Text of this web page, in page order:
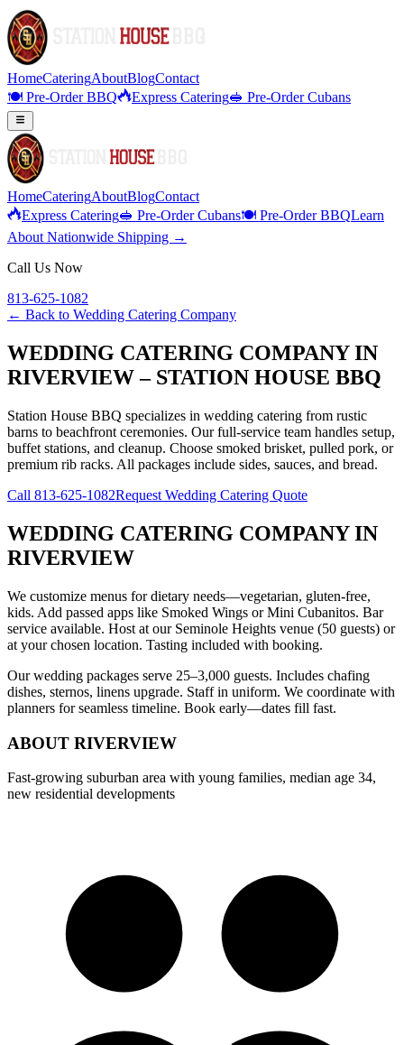
HomeCateringAboutBlogContact
🍽️ Pre-Order BBQ
Express Catering🥪 Pre-Order Cubans
HomeCateringAboutBlogContact
Express Catering🥪 Pre-Order Cubans🍽️ Pre-Order BBQLearn
About Nationwide Shipping →
Call Us Now
813-625-1082
← Back to Wedding Catering Company
WEDDING CATERING COMPANY IN
RIVERVIEW – STATION HOUSE BBQ
Station House BBQ specializes in wedding catering from rustic
barns to beachfront ceremonies. Our full-service team handles setup,
buffet stations, and cleanup. Choose smoked brisket, pulled pork, or
premium rib racks. All packages include sides, sauces, and bread.
Call 813-625-1082Request Wedding Catering Quote
WEDDING CATERING COMPANYIN
RIVERVIEW
We customize menus for dietary needs—vegetarian, gluten-free,
kids. Add passed apps like Smoked Wings or Mini Cubanitos. Bar
service available. Host at our Seminole Heights venue (50 guests) or
at your chosen location. Tasting included with booking.
Our wedding packages serve 25–3,000 guests. Includes chafing
dishes, sternos, linens upgrade. Staff in uniform. We coordinate with
planners for seamless timeline. Book early—dates fill fast.
ABOUT RIVERVIEW
Fast-growing suburban area with young families, median age 34,
new residential developments